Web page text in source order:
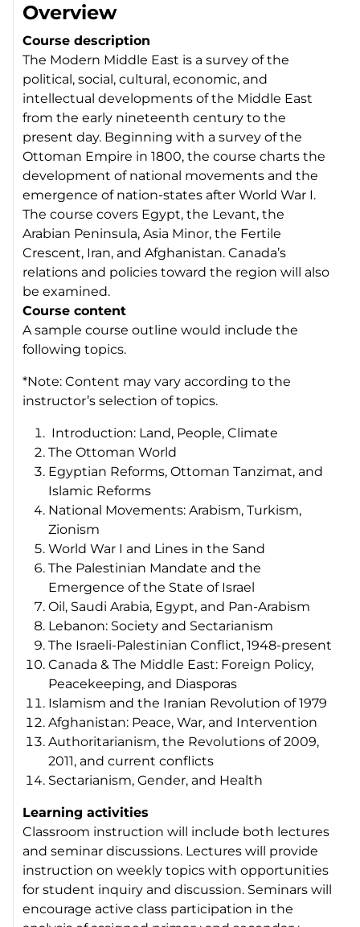
Overview
Course description
The Modern Middle East is a survey of the
political, social, cultural, economic, and
intellectual developments of the Middle East
from the early nineteenth century to the
present day. Beginning with a survey of the
Ottoman Empire in 1800, the course charts the
development of national movements and the
emergence of nation-states after World War I.
The course covers Egypt, the Levant, the
Arabian Peninsula, Asia Minor, the Fertile
Crescent, Iran, and Afghanistan. Canada’s
relations and policies toward the region will also
be examined.
Course content
A sample course outline would include the
following topics.
*Note: Content may vary according to the
instructor’s selection of topics.
Introduction: Land, People, Climate
The Ottoman World
Egyptian Reforms, Ottoman Tanzimat, and
Islamic Reforms
National Movements: Arabism, Turkism,
Zionism
World War I and Lines in the Sand
The Palestinian Mandate and the
Emergence of the State of Israel
Oil, Saudi Arabia, Egypt, and Pan-Arabism
Lebanon: Society and Sectarianism
The Israeli-Palestinian Conflict, 1948-present
Canada & The Middle East: Foreign Policy,
Peacekeeping, and Diasporas
Islamism and the Iranian Revolution of 1979
Afghanistan: Peace, War, and Intervention
Authoritarianism, the Revolutions of 2009,
2011, and current conflicts
Sectarianism, Gender, and Health
Learning activities
Classroom instruction will include both lectures
and seminar discussions. Lectures will provide
instruction on weekly topics with opportunities
for student inquiry and discussion. Seminars will
encourage active class participation in the